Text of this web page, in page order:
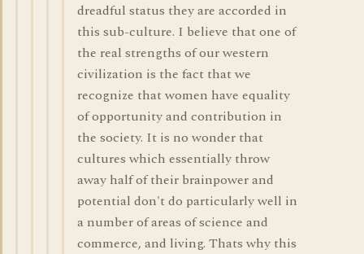
dreadful status they are accorded in
this sub-culture. I believe that one of
the real strengths of our western
civilization is the fact that we
recognize that women have equality
of opportunity and contribution in
the society. It is no wonder that
cultures which essentially throw
away half of their brainpower and
potential don't do particularly well in
a number of areas of science and
commerce, and living. Thats why this